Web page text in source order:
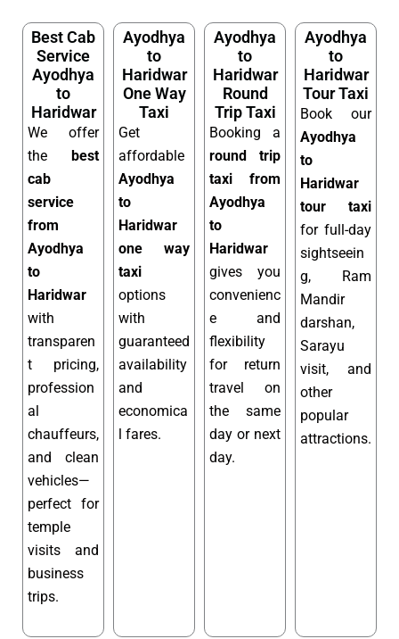
Best Cab
Service
Ayodhya
to
Haridwar
We offer
the best
cab
service
from
Ayodhya
to
Haridwar
with
transparen
t pricing,
profession
al
chauffeurs,
and clean
vehicles—
perfect for
temple
visits and
business
trips.
Ayodhya
to
Haridwar
One Way
Taxi
Get
affordable
Ayodhya
to
Haridwar
one way
taxi
options
with
guaranteed
availability
and
economica
l fares.
Ayodhya
to
Haridwar
Round
Trip Taxi
Booking a
round trip
taxi from
Ayodhya
to
Haridwar
gives you
convenienc
e and
flexibility
for return
travel on
the same
day or next
day.
Ayodhya
to
Haridwar
Tour Taxi
Book our
Ayodhya
to
Haridwar
tour taxi
for full-day
sightseein
g, Ram
Mandir
darshan,
Sarayu
visit, and
other
popular
attractions.